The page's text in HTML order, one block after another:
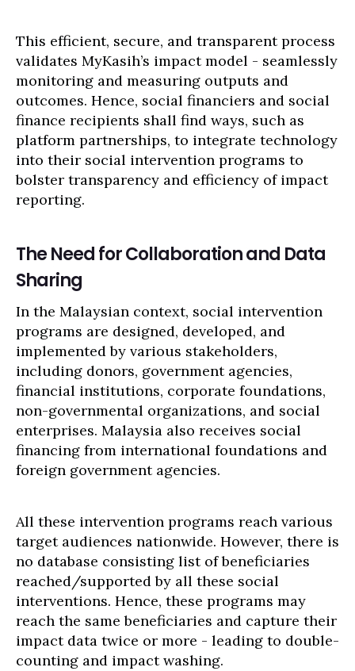
This efficient, secure, and transparent process
validates MyKasih’s impact model - seamlessly
monitoring and measuring outputs and
outcomes. Hence, social financiers and social
finance recipients shall find ways, such as
platform partnerships, to integrate technology
into their social intervention programs to
bolster transparency and efficiency of impact
reporting.
The Need for Collaboration and Data
Sharing
In the Malaysian context, social intervention
programs are designed, developed, and
implemented by various stakeholders,
including donors, government agencies,
financial institutions, corporate foundations,
non-governmental organizations, and social
enterprises. Malaysia also receives social
financing from international foundations and
foreign government agencies.
All these intervention programs reach various
target audiences nationwide. However, there is
no database consisting list of beneficiaries
reached/supported by all these social
interventions. Hence, these programs may
reach the same beneficiaries and capture their
impact data twice or more - leading to double-
counting and impact washing.